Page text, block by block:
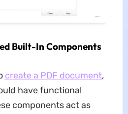
Built-In Components
create a PDF document,
have functional
components act as